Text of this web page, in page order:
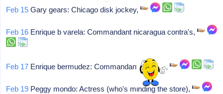
Feb 15 Gary gears: Chicago disk jockey,
Feb 16 Enrique b varela: Commandant nicaragua contra's,
Feb 17 Enrique bermudez: Commandant (contra),
Feb 19 Peggy mondo: Actress (who's minding the store),